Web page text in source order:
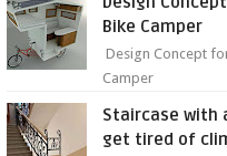
sweet...
Bike Camper
Design Concept
Camper
Staircase with
get tired of